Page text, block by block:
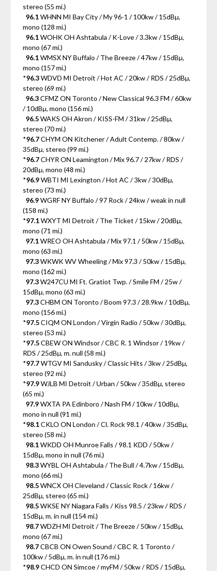
stereo (55 mi.)
96.1WHNN MI Bay City / My 96-1 / 100kw / 15dBµ,
mono (128 mi.)
96.1WOHK OH Ashtabula / K-Love / 3.3kw / 15dBµ,
mono (67 mi.)
96.1WMSX NY Buffalo / The Breeze / 47kw / 15dBµ,
mono (157 mi.)
*96.3WDVD MI Detroit / Hot AC / 20kw / RDS / 25dBµ,
stereo (69 mi.)
96.3CFMZ ON Toronto / New Classical 96.3 FM / 60kw
/ 10dBµ, mono (156 mi.)
96.5WAKS OH Akron / KISS-FM / 31kw / 25dBµ,
stereo (70 mi.)
*96.7CHYM ON Kitchener / Adult Contemp. / 80kw /
35dBµ, stereo (99 mi.)
*96.7CHYR ON Leamington / Mix 96.7 / 27kw / RDS /
20dBµ, mono (48 mi.)
*96.9WBTI MI Lexington / Hot AC / 3kw / 30dBµ,
stereo (73 mi.)
96.9WGRF NY Buffalo / 97 Rock / 24kw / weak in null
(158 mi.)
*97.1WXYT MI Detroit / The Ticket / 15kw / 20dBµ,
mono (71 mi.)
97.1WREO OH Ashtabula / Mix 97.1 / 50kw / 15dBµ,
mono (63 mi.)
97.3WKWK WV Wheeling / Mix 97.3 / 50kw / 15dBµ,
mono (162 mi.)
97.3W247CU MI Ft. Gratiot Twp. / Smile FM / 25w /
15dBµ, mono (63 mi.)
97.3CHBM ON Toronto / Boom 97.3 / 28.9kw / 10dBµ,
mono (156 mi.)
*97.5CIQM ON London / Virgin Radio / 50kw / 30dBµ,
stereo (53 mi.)
*97.5CBEW ON Windsor / CBC R. 1 Windsor / 19kw /
RDS / 25dBµ, m. null (58 mi.)
*97.7WTGV MI Sandusky / Classic Hits / 3kw / 25dBµ,
stereo (92 mi.)
*97.9WJLB MI Detroit / Urban / 50kw / 35dBµ, stereo
(65 mi.)
97.9WXTA PA Edinboro / Nash FM / 10kw / 10dBµ,
mono in null (91 mi.)
*98.1CKLO ON London / Cl. Rock 98.1 / 40kw / 35dBµ,
stereo (58 mi.)
98.1WKDD OH Munroe Falls / 98.1 KDD / 50kw /
15dBµ, mono in null (76 mi.)
98.3WYBL OH Ashtabula / The Bull / 4.7kw / 15dBµ,
mono (66 mi.)
98.5WNCX OH Cleveland / Classic Rock / 16kw /
25dBµ, stereo (65 mi.)
98.5WKSE NY Niagara Falls / Kiss 98.5 / 23kw / RDS /
15dBµ, m. in null (154 mi.)
98.7WDZH MI Detroit / The Breeze / 50kw / 15dBµ,
mono (67 mi.)
98.7CBCB ON Owen Sound / CBC R. 1 Toronto /
100kw / 5dBµ, m. in null (176 mi.)
*98.9CHCD ON Simcoe / myFM / 50kw / RDS / 15dBµ,